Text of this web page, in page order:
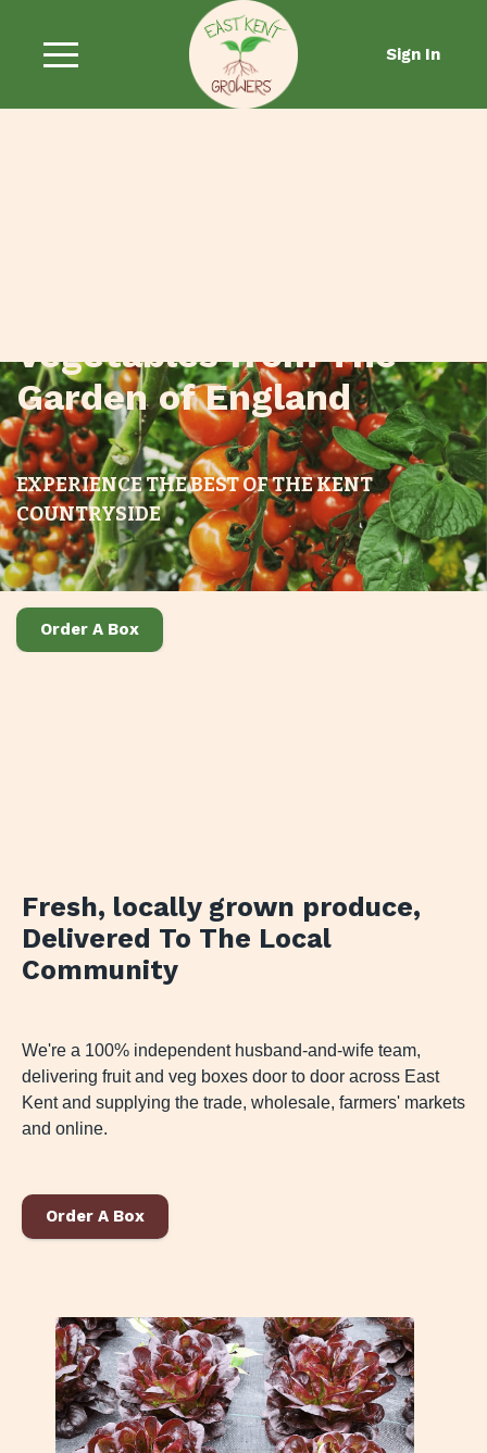
Sign In
Vegetables from The
Garden of England
EXPERIENCE THE BEST OF THE KENT
COUNTRYSIDE
Order A Box
Fresh, locally grown produce,
Delivered To The Local
Community
We're a 100% independent husband-and-wife team,
delivering fruit and veg boxes door to door across East
Kent and supplying the trade, wholesale, farmers' markets
and online.
Order A Box